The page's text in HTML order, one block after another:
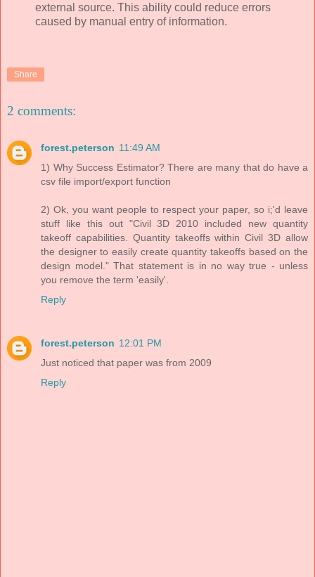
external source. This ability could reduce errors
caused by manual entry of information.
Share
2 comments:
forest.peterson 11:49 AM
1) Why Success Estimator? There are many that do have a
csv file import/export function
2) Ok, you want people to respect your paper, so i;'d leave
stuff like this out "Civil 3D 2010 included new quantity
takeoff capabilities. Quantity takeoffs within Civil 3D allow
the designer to easily create quantity takeoffs based on the
design model." That statement is in no way true - unless
you remove the term 'easily'.
Reply
forest.peterson 12:01 PM
Just noticed that paper was from 2009
Reply